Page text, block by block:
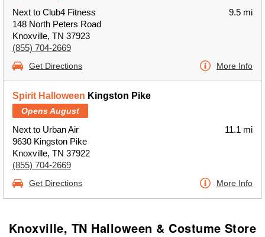
Next to Club4 Fitness
148 North Peters Road
Knoxville, TN 37923
(855) 704-2669
9.5 mi
Get Directions More Info
Spirit Halloween Kingston Pike
Opens August
Next to Urban Air
9630 Kingston Pike
Knoxville, TN 37922
(855) 704-2669
11.1 mi
Get Directions More Info
Knoxville, TN Halloween & Costume Store